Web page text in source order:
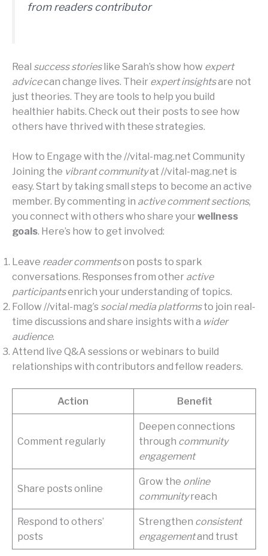
from readerscontributor
Real success storieslike Sarah’s show how expert
advicecan change lives. Their expert insightsare not
just theories. They are tools to help you build
healthier habits. Check out their posts to see how
others have thrived with these strategies.
How to Engage with the //vital-mag.net Community
Joining the vibrant communityat //vital-mag.net is
easy. Start by taking small steps to become an active
member. By commenting in active comment sections,
you connect with others who share yourwellness
goals. Here’s how to get involved:
Leave reader commentson posts to spark
conversations. Responses from other active
participantsenrich your understanding of topics.
Follow //vital-mag’s social media platformsto join real-
time discussions and share insights with a wider
audience.
Attend live Q&A sessions or webinars to build
relationships with contributors and fellow readers.
Action Benefit
Comment regularly
Deepen connections
through community
engagement
Share posts online
Grow the online
communityreach
Respond to others’
posts
Strengthen consistent
engagementand trust